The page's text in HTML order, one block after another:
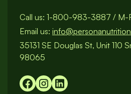
Call us: 1-800-983-3887 / M-
Email us:
35131 SE Douglas St, Unit 110
98065